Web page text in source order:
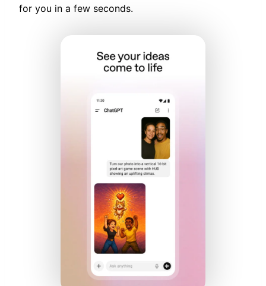
for you in a few seconds.